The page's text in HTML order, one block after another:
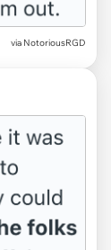
via NotoriousRGD